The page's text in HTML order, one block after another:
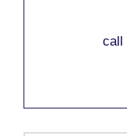
call